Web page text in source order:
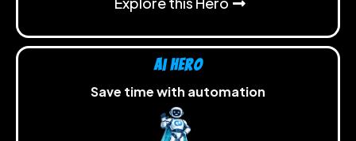
Ai Hero
Save time with automation